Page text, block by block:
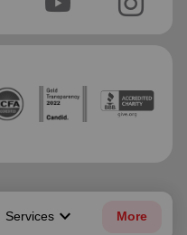
Services keyboard_arrow_down More